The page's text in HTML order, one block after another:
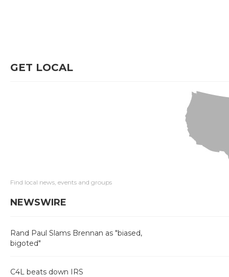
GET LOCAL
Find local news, events and groups
NEWSWIRE
Rand Paul Slams Brennan as "biased,
bigoted"
C4L beats down IRS